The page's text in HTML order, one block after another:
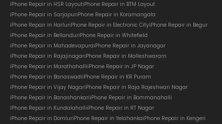
iPhone Repair in HSR LayoutiPhone Repair in BTM Layout
iPhone Repair in SarjapuriPhone Repair in Koramangala
iPhone Repair in HarluriPhone Repair in Electronic CityiPhone Repair in Begur
iPhone Repair in BellanduriPhone Repair in Whitefield
iPhone Repair in MahadevapuraiPhone Repair in Jayanagar
iPhone Repair in RajajinagariPhone Repair in Malleshwaram
iPhone Repair in MarathahalliiPhone Repair in JP Nagar
iPhone Repair in BanaswadiiPhone Repair in KR Puram
iPhone Repair in Vijay NagariPhone Repair in Raja Rajeshwari Nagar
iPhone Repair in BanashankariiPhone Repair in Bommanahalli
iPhone Repair in KundalahalliiPhone Repair in RT Nagar
iPhone Repair in DomluriPhone Repair in YelahankaiPhone Repair in Kengeri